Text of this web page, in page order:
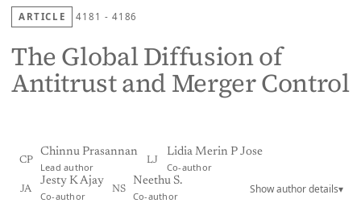
ARTICLE 4181 - 4186
The Global Diffusion of
Antitrust and Merger Control
CP
Chinnu Prasannan
Lead author
LJ
Lidia Merin P Jose
Co-author
JA
Jesty K Ajay
Co-author
NS
Neethu S.
Co-author
Show author details▾